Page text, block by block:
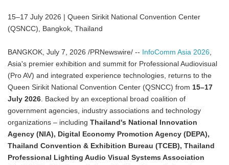
15–17 July 2026 | Queen Sirikit National Convention Center
(QSNCC), Bangkok, Thailand
BANGKOK, July 7, 2026 /PRNewswire/ -- InfoComm Asia 2026,
Asia's premier exhibition and summit for Professional Audiovisual
(Pro AV) and integrated experience technologies, returns to the
Queen Sirikit National Convention Center (QSNCC) from 15–17
July 2026. Backed by an exceptional broad coalition of
government agencies, industry associations and technology
organizations – including Thailand's National Innovation
Agency (NIA), Digital Economy Promotion Agency (DEPA),
Thailand Convention & Exhibition Bureau (TCEB), Thailand
Professional Lighting Audio Visual Systems Association